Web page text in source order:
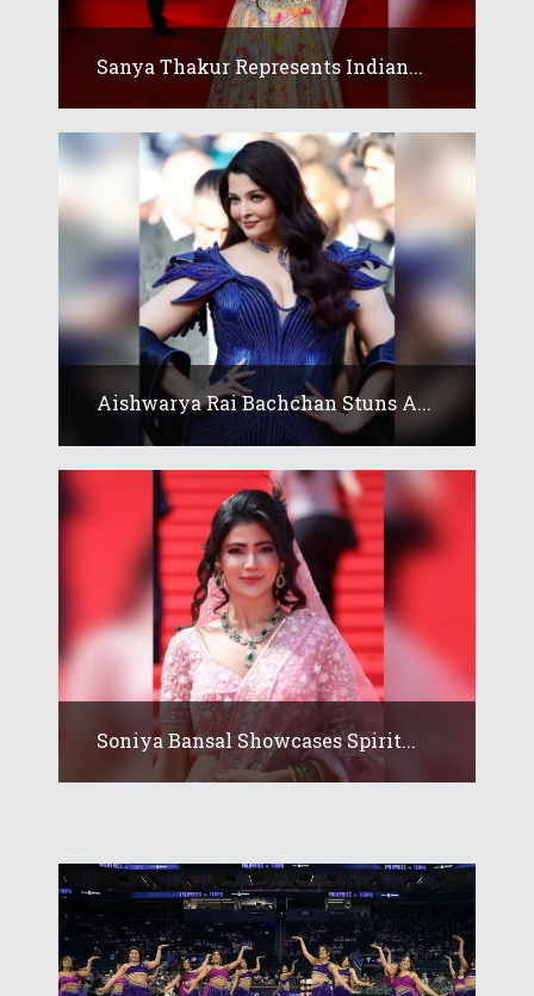
Sanya Thakur Represents Indian...
Aishwarya Rai Bachchan Stuns A...
Soniya Bansal Showcases Spirit...